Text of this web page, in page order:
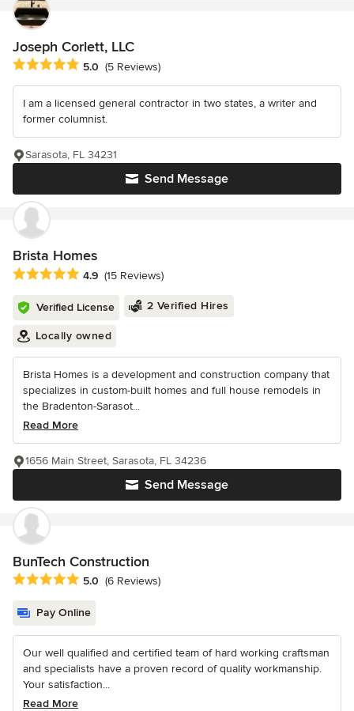
Joseph Corlett, LLC
Average rating: 5 out of 5 stars
5.0 (5 Reviews)
I am a licensed general contractor in two states, a writer and
former columnist.
Send Message
Sarasota, FL 34231
Brista Homes
Average rating: 4.9 out of 5 stars
4.9 (15 Reviews)
Verified License 2 Verified Hires
Locally owned
Brista Homes is a development and construction company that
specializes in custom-built homes and full house remodels in
the Bradenton-Sarasot...
Read More
Send Message
1656 Main Street, Sarasota, FL 34236
BunTech Construction
Average rating: 5 out of 5 stars
5.0 (6 Reviews)
Pay Online
Our well qualified and certified team of hard working craftsman
and specialists have a proven record of quality workmanship.
Your satisfaction...
Read More